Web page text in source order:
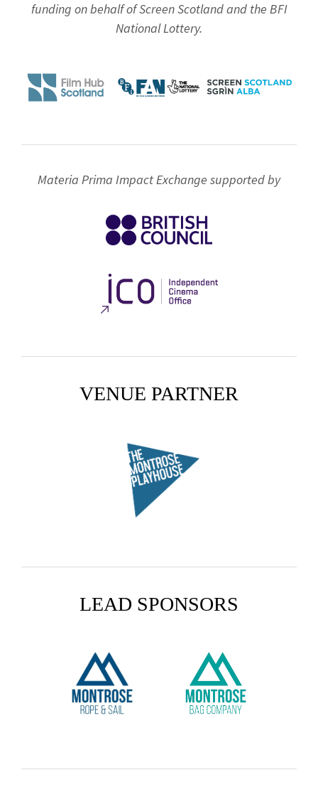
funding on behalf of Screen Scotland and the BFI
National Lottery.
Materia Prima Impact Exchange supported by
VENUE PARTNER
LEAD SPONSORS